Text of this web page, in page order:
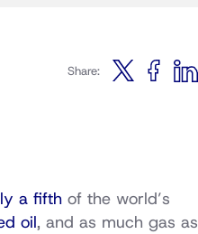
Share:
a fifth of the world’s
oil, and as much gas as